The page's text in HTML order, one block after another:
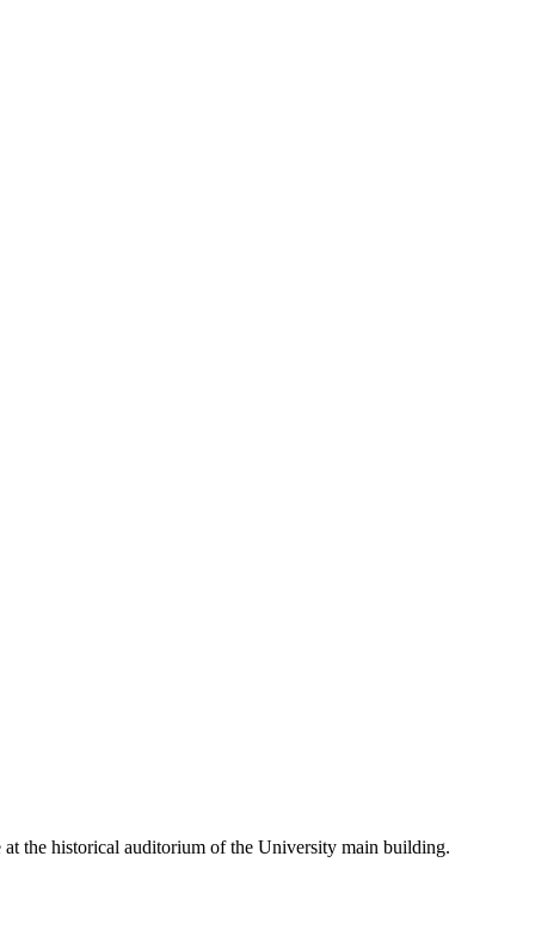
the historical auditorium of the University main building.